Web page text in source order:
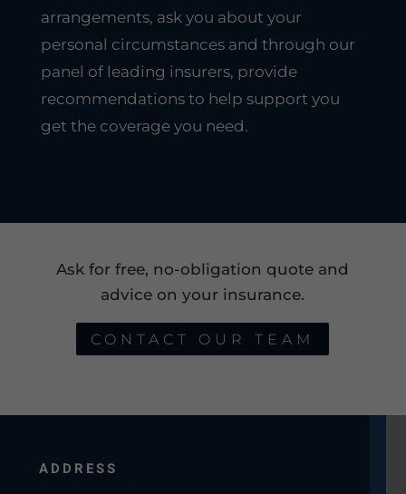
arrangements, ask you about your
personal circumstances and through our
panel of leading insurers, provide
recommendations to help support you
get the coverage you need.
Ask for free, no-obligation quote and
advice on your insurance.
CONTACT OUR TEAM
ADDRESS